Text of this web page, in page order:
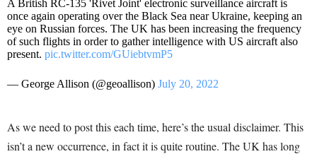
A British RC-135 'Rivet Joint' electronic surveillance aircraft is
once again operating over the Black Sea near Ukraine, keeping an
eye on Russian forces. The UK has been increasing the frequency
of such flights in order to gather intelligence with US aircraft also
present. pic.twitter.com/GUiebtvmP5
— George Allison (@geoallison) July 20, 2022
As we need to post this each time, here’s the usual disclaimer. This
isn’t a new occurrence, in fact it is quite routine. The UK has long